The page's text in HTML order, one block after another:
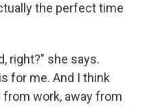
the perfect time
right?" she says.
for me. And I think
work, away from